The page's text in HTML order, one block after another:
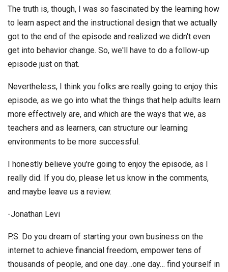
The truth is, though, Ι was so fascinated by the learning how
to learn aspect and the instructional design that we actually
got to the end of the episode and realized we didn't even
get into behavior change. So, we'll have to do a follow-up
episode just on that.
Nevertheless, I think you folks are really going to enjoy this
episode, as we go into what the things that help adults learn
more effectively are, and which are the ways that we, as
teachers and as learners, can structure our learning
environments to be more successful.
I honestly believe you're going to enjoy the episode, as I
really did. If you do, please let us know in the comments,
and maybe leave us a review.
-Jonathan Levi
P.S. Do you dream of starting your own business on the
internet to achieve financial freedom, empower tens of
thousands of people, and one day…one day… find yourself in